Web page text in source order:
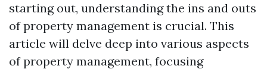
starting out, understanding the ins and outs
of property management is crucial. This
article will delve deep into various aspects
of property management, focusing